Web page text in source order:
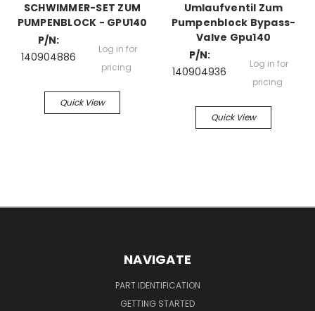
SCHWIMMER-SET ZUM
PUMPENBLOCK - GPU140
P/N:
140904886
Log in for
pricing
Quick View
Umlaufventil Zum
Pumpenblock Bypass-
Valve Gpu140
P/N:
140904936
Log in for
pricing
Quick View
NAVIGATE
PART IDENTIFICATION
GETTING STARTED